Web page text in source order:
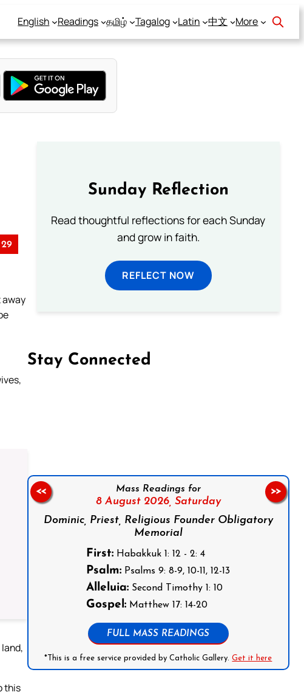
English Readings தமிழ் Tagalog Latin 中文 More
29
away
this
Sunday Reflection
Read thoughtful reflections for each Sunday
and grow in faith.
REFLECT NOW
Stay Connected
Mass Readings for
8 August 2026, Saturday
Dominic, Priest, Religious Founder Obligatory
Memorial
First: Habakkuk 1: 12 - 2: 4
Psalm: Psalms 9: 8-9, 10-11, 12-13
Alleluia: Second Timothy 1: 10
Gospel: Matthew 17: 14-20
FULL MASS READINGS
*This is a free service provided by Catholic Gallery.Get it here
<< >>